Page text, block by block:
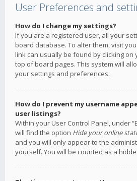
User Preferences and
How do I change my settings?
If you are a registered user, all your
board database. To alter them, visit
link can usually be found by clicking on
top of board pages. This system will
your settings and preferences.
How do I prevent my username
user listings?
Within your User Control Panel, under
will find the option Hide your online
and you will only appear to the
yourself. You will be counted as a